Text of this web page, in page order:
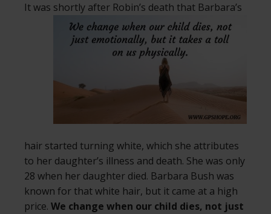
It was shortly after Robin’s death that Barbara’s
hair started turning white, which she attributes
to her daughter’s illness and death. She was only
28 when her daughter died. Barbara Bush was
known for that white hair, but it came at a high
price. We change when our child dies, not just